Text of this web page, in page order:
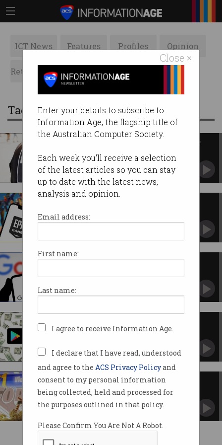
Close ×
Enter your details to subscribe to
Information Age, the flagship title of
the Australian Computer Society.
Each week you'll receive a selection
of the latest articles so you can stay
up to date with the latest news,
analysis and opinion.
Email address:
First name:
Last name:
I agree to receive Information Age.
I declare that I have read, understood
and agree to the ACS Privacy Policyand
consent to my personal information
being collected, held and processed for
the purposes outlined in that policy.
Please Confirm You Are Not A Robot.
ICT News Features Profiles Opinion
Retrospects ACS News Galleries
Tag: play store
Apple, Google pull ICE-tracking
apps after US govt pressure
Tech giants criticised for ‘capitulating’ to Trump
administration.
court battle to Epic Games
'Landmark victory' gets consumers, devs
Massive changes coming to
antitrust lawsuit
Epic win for Fortnite developer
against Google
Jury finds Google has illegal monopoly in app